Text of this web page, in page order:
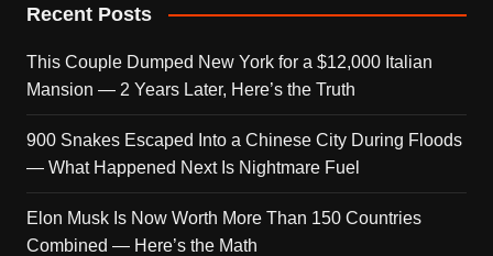
Recent Posts
This Couple Dumped New York for a $12,000 Italian
Mansion — 2 Years Later, Here’s the Truth
900 Snakes Escaped Into a Chinese City During Floods
— What Happened Next Is Nightmare Fuel
Elon Musk Is Now Worth More Than 150 Countries
Combined — Here’s the Math